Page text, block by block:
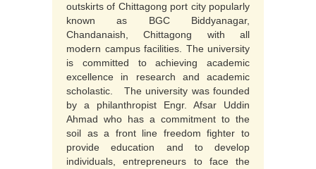
outskirts of Chittagong port city popularly
known as BGC Biddyanagar,
Chandanaish, Chittagong with all
modern campus facilities. The university
is committed to achieving academic
excellence in research and academic
scholastic. The university was founded
by a philanthropist Engr. Afsar Uddin
Ahmad who has a commitment to the
soil as a front line freedom fighter to
provide education and to develop
individuals, entrepreneurs to face the